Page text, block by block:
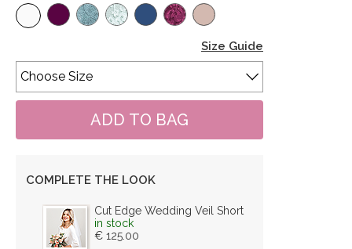
Size Guide
COMPLETE THE LOOK
Cut Edge Wedding Veil Short
in stock
€ 125.00